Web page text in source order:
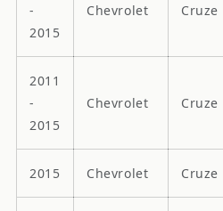
-
2015
Chevrolet Cruze
2011
-
2015
Chevrolet Cruze
2015 Chevrolet Cruze